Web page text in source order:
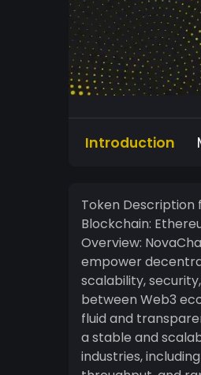
Introduction
Token Description for NovaChain
Blockchain:
Overview:
empower
scalability,
between Web3
fluid and transparent environment. Purpose &
a stable and
industries,